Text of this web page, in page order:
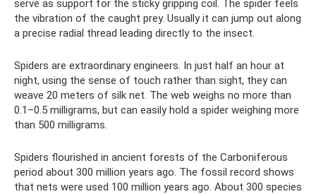
serve as support for the sticky gripping coil. The spider feels
the vibration of the caught prey. Usually it can jump out along
a precise radial thread leading directly to the insect.
Spiders are extraordinary engineers. In just half an hour at
night, using the sense of touch rather than sight, they can
weave 20 meters of silk net. The web weighs no more than
0.1–0.5 milligrams, but can easily hold a spider weighing more
than 500 milligrams.
Spiders flourished in ancient forests of the Carboniferous
period about 300 million years ago. The fossil record shows
that nets were used 100 million years ago. About 300 species